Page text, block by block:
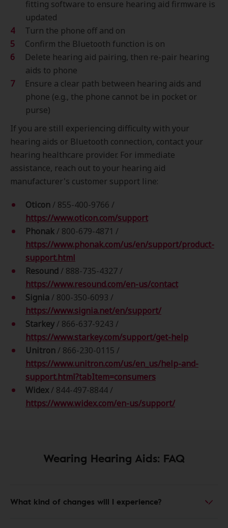
fitting software to ensure hearing aid firmware is
updated
Turn the phone off and on
Confirm the Bluetooth function is on
Delete hearing aid pairing, then re-pair hearing
aids to phone
Ensure a clear path between hearing aids and
phone (e.g., the phone cannot be in pocket or
purse)
If you are still experiencing difficulty with your
hearing aids or Bluetooth connection, contact your
hearing healthcare provider. For immediate
assistance, reach out to your hearing aid
manufacturer's customer support line:
Oticon/ 855-400-9766 /
https://www.oticon.com/support
Phonak/ 800-679-4871 /
https://www.phonak.com/us/en/support/product-
support.html
Resound/ 888-735-4327 /
https://www.resound.com/en-us/contact
Signia/ 800-350-6093 /
https://www.signia.net/en/support/
Starkey/ 866-637-9243 /
https://www.starkey.com/support/get-help
Unitron/ 866-230-0115 /
https://www.unitron.com/us/en_us/help-and-
support.html?tabItem=consumers
Widex/ 844-497-8844 /
https://www.widex.com/en-us/support/
Wearing Hearing Aids: FAQ
What kind of changes will I experience?